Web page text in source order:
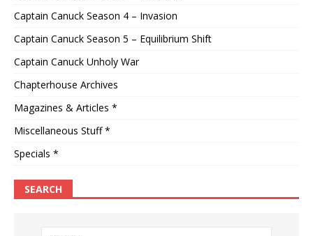
Captain Canuck Season 4 – Invasion
Captain Canuck Season 5 – Equilibrium Shift
Captain Canuck Unholy War
Chapterhouse Archives
Magazines & Articles *
Miscellaneous Stuff *
Specials *
SEARCH